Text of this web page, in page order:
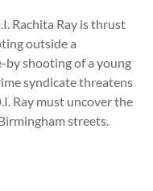
Rachita Ray is thrust
outside a
by shooting of a young
syndicate threatens
Ray must uncover the
streets.